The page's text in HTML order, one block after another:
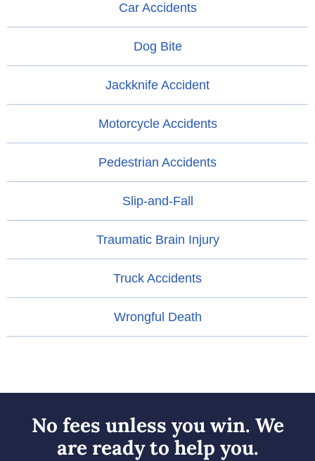
Car Accidents
Dog Bite
Jackknife Accident
Motorcycle Accidents
Pedestrian Accidents
Slip-and-Fall
Traumatic Brain Injury
Truck Accidents
Wrongful Death
No fees unless you win. We
are ready to help you.